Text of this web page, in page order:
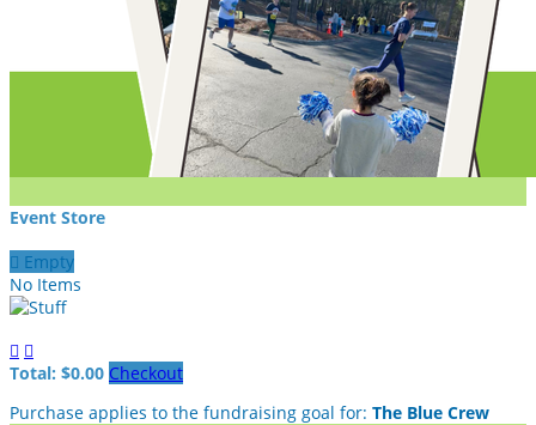
Event Store
 Empty
No Items
 
Total: $0.00 Checkout
Purchase applies to the fundraising goal for: The Blue Crew